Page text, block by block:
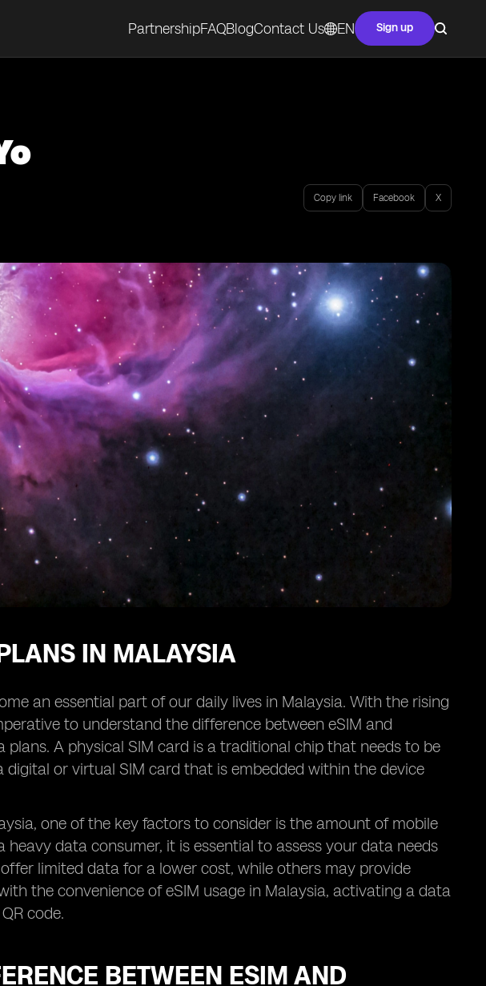
PartnershipFAQBlogContact Us EN Sign up
Copy link Facebook X
IN MALAYSIA
an essential part of our daily lives in Malaysia. With the rising
to understand the difference between eSIM and
A physical SIM card is a traditional chip that needs to be
digital or virtual SIM card that is embedded within the device
one of the key factors to consider is the amount of mobile
data consumer, it is essential to assess your data needs
limited data for a lower cost, while others may provide
the convenience of eSIM usage in Malaysia, activating a data
code.
BETWEEN ESIM AND